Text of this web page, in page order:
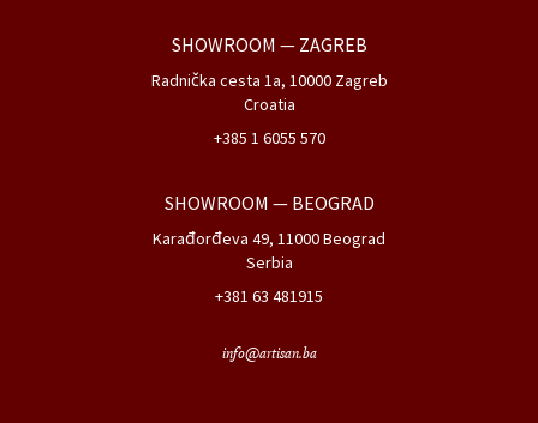
SHOWROOM — ZAGREB
Radnička cesta 1a, 10000 Zagreb
Croatia
+385 1 6055 570
SHOWROOM — BEOGRAD
Karađorđeva 49, 11000 Beograd
Serbia
+381 63 481915
info@artisan.ba